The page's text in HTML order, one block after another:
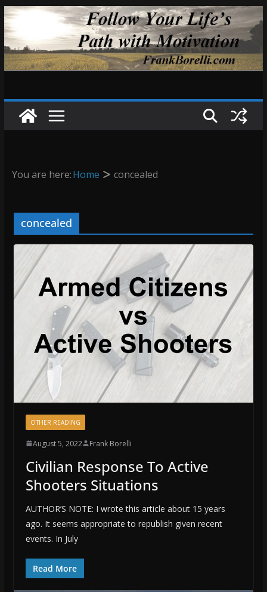
Skip
to
content
You are here:Home concealed
concealed
OTHER READING
August 5, 2022 Frank Borelli
Civilian Response To Active
Shooters Situations
AUTHOR’S NOTE: I wrote this article about 15 years
ago. It seems appropriate to republish given recent
events. In July
Read More